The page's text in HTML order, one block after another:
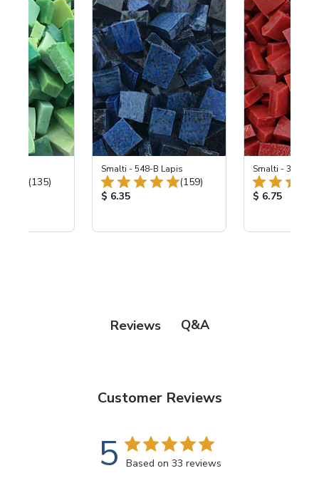
Total Reviews:
(135)
Smalti - 548-B Lapis
Total Reviews:
(159)
Product Price:
$ 6.35
Smalti - 330-B
Product
$ 6.75
Reviews Q&A
Customer Reviews
5 Based on 33 reviews